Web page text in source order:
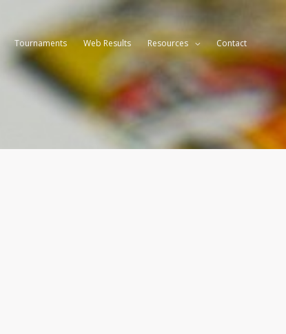
Tournaments Web Results Resources Contact